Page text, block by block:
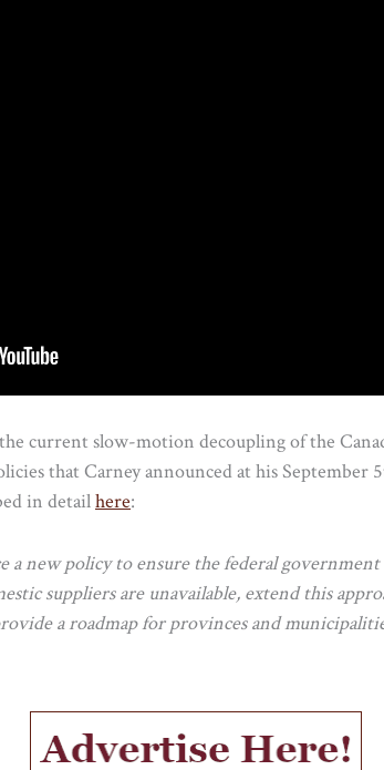
current slow-motion decoupling of the
that Carney announced at his September
in detailhere:
new policy to ensure the federal government
suppliers are unavailable, extend this
a roadmap for provinces and